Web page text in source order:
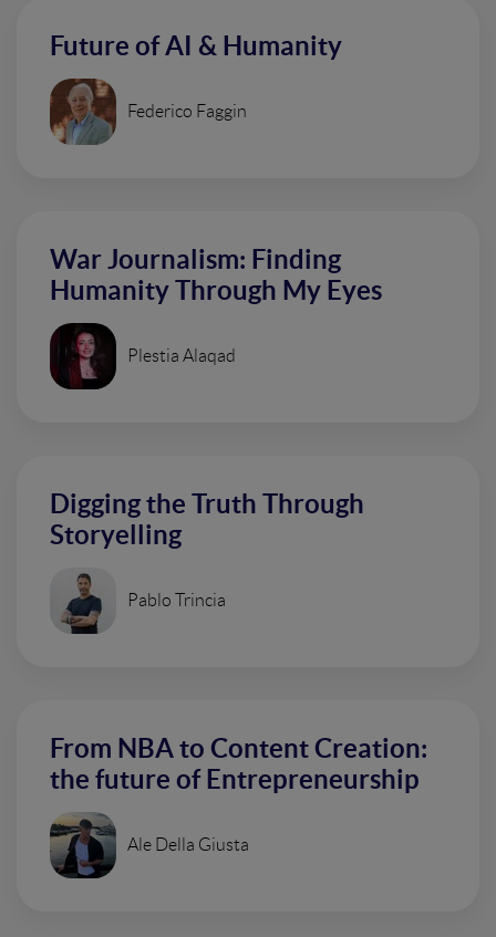
Future of AI & Humanity
Federico Faggin
War Journalism: Finding
Humanity Through My Eyes
Plestia Alaqad
Digging the Truth Through
Storyelling
Pablo Trincia
From NBA to Content Creation:
the future of Entrepreneurship
Ale Della Giusta